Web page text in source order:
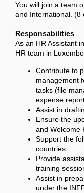
You will join a team
and International. (8
Responsabilities
As an HR Assistant
HR team in
Contribute to
management
tasks (file
expense
Assist in
Ensure the
and Welcome
Support the
countries.
Provide
training
Assist in
under the